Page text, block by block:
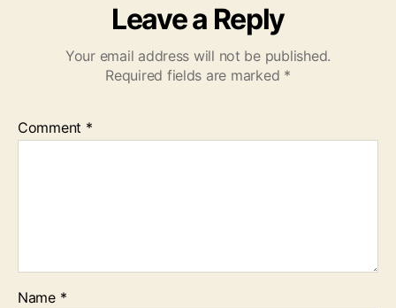
Leave a Reply
Your email address will not be published.
Required fields are marked *
Comment *
Name *